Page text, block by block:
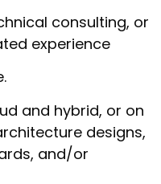
consulting, or
experience
and hybrid, or on
designs,
and/or